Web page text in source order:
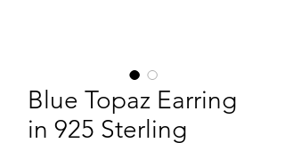
Blue Topaz Earring
in 925 Sterling